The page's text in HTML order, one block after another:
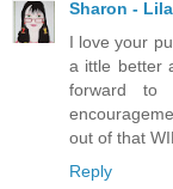
Sharon -
I love your
a ittle better
forward to
out of that
Reply